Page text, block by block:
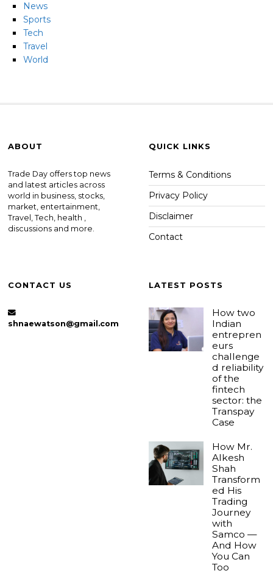
News
Sports
Tech
Travel
World
ABOUT
Trade Day offers top news
and latest articles across
world in business, stocks,
market, entertainment,
Travel, Tech, health ,
discussions and more.
QUICK LINKS
Terms & Conditions
Privacy Policy
Disclaimer
Contact
CONTACT US
shnaewatson@gmail.com
LATEST POSTS
How two
Indian
entrepren
eurs
challenge
d reliability
of the
fintech
sector: the
Transpay
Case
How Mr.
Alkesh
Shah
Transform
ed His
Trading
Journey
with
Samco —
And How
You Can
Too